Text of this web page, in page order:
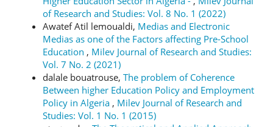
of Research and Studies: Vol. 8 No. 1 (2022)
Awatef Atil lemoualdi, Medias and Electronic
Medias as one of the Factors affecting Pre-School
Education , Milev Journal of Research and Studies:
Vol. 7 No. 2 (2021)
dalale bouatrouse, The problem of Coherence
Between higher Education Policy and Employment
Policy in Algeria , Milev Journal of Research and
Studies: Vol. 1 No. 1 (2015)